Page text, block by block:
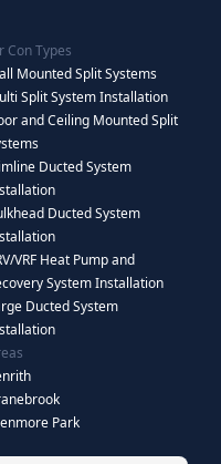
Con Types
Mounted Split Systems
Split System Installation
and Ceiling Mounted Split
Ducted System
Ducted System
VRF Heat Pump and
System Installation
Ducted System
Park